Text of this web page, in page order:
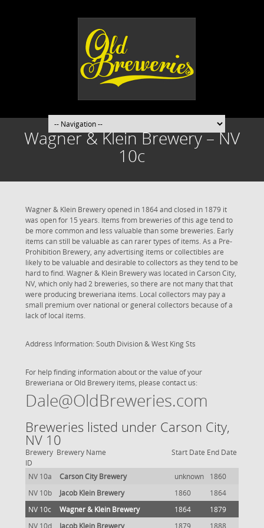
Wagner & Klein Brewery – NV
10c
Wagner & Klein Brewery opened in 1864 and closed in 1879 it
was open for 15 years. Items from breweries of this age tend to
be more common and less valuable than some breweries. Early
items can still be valuable as can rarer types of items. As a Pre-
Prohibition Brewery, any advertising items or collectibles are
likely to be valuable and desirable to collectors as they tend to be
hard to find. Wagner & Klein Brewery was located in Carson City,
NV, which only had 2 breweries, so there are not many that that
were producing breweriana items. Local collectors may pay a
small premium over national or general collectors because of a
lack of local items.
Address Information: South Division & West King Sts
For help finding information about or the value of your
Breweriana or Old Brewery items, please contact us:
Dale@OldBreweries.com
Breweries listed under Carson City,
NV 10
Brewery
ID
Brewery Name Start Date End Date
NV 10a Carson City Brewery unknown
1860
NV 10b
Jacob Klein Brewery 1860
1864
NV 10c
Wagner & Klein Brewery 1864
1879
NV 10d
Jacob Klein Brewery 1879 1888